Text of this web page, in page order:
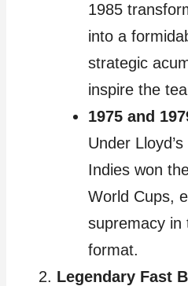
1985
into a
strategic
inspire the
1975 and
Under
Indies won
World Cups,
supremacy in
format.
Legendary Fast